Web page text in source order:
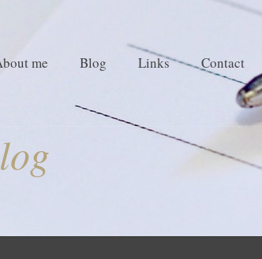
me Blog Links Contact